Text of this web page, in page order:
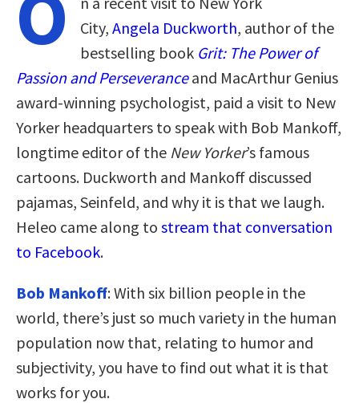
City, Angela Duckworth, author of the
bestselling book Grit: The Power of
Passion and Perseverance and MacArthur Genius
award-winning psychologist, paid a visit to New
Yorker headquarters to speak with Bob Mankoff,
longtime editor of the New Yorker’s famous
cartoons. Duckworth and Mankoff discussed
pajamas, Seinfeld, and why it is that we laugh.
Heleo came along to stream that conversation
to Facebook.
Bob Mankoff: With six billion people in the
world, there’s just so much variety in the human
population now that, relating to humor and
subjectivity, you have to find out what it is that
works for you.